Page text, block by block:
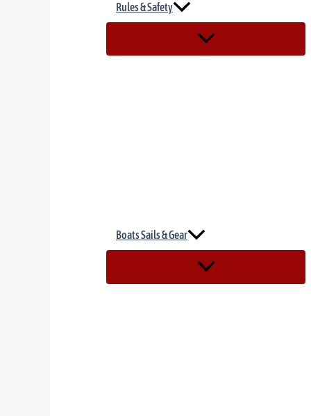
Rules & Safety
Boats Sails & Gear